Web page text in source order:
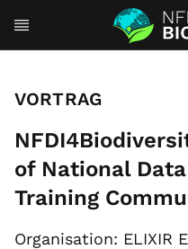
VORTRAG
of National
Training
Organisation: ELIXIR